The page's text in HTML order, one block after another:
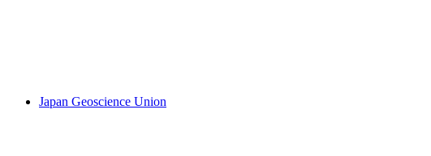
Japan Geoscience Union